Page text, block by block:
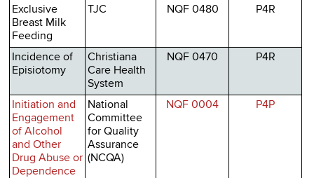
Exclusive
Breast Milk
Feeding
TJC NQF 0480 P4R
Incidence of
Episiotomy
Christiana
Care Health
System
NQF 0470 P4R
Initiation and
Engagement
of Alcohol
and Other
Drug Abuse or
Dependence
National
Committee
for Quality
Assurance
(NCQA)
NQF 0004 P4P